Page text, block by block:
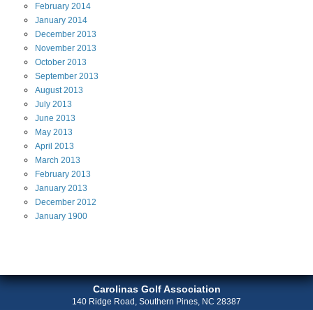
February 2014
January 2014
December 2013
November 2013
October 2013
September 2013
August 2013
July 2013
June 2013
May 2013
April 2013
March 2013
February 2013
January 2013
December 2012
January 1900
Carolinas Golf Association
140 Ridge Road, Southern Pines, NC 28387